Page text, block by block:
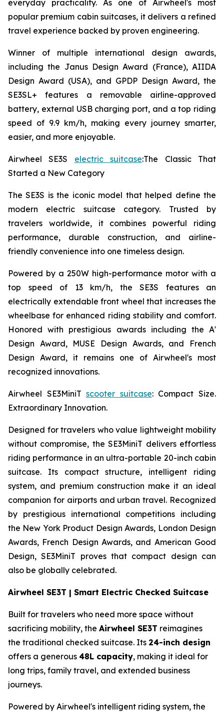
everyday practicality. As one of Airwheel's most
popular premium cabin suitcases, it delivers a refined
travel experience backed by proven engineering.
Winner of multiple international design awards,
including the Janus Design Award (France), AIIDA
Design Award (USA), and GPDP Design Award, the
SE3SL+ features a removable airline-approved
battery, external USB charging port, and a top riding
speed of 9.9 km/h, making every journey smarter,
easier, and more enjoyable.
Airwheel SE3S electric suitcase:The Classic That
Started a New Category
The SE3S is the iconic model that helped define the
modern electric suitcase category. Trusted by
travelers worldwide, it combines powerful riding
performance, durable construction, and airline-
friendly convenience into one timeless design.
Powered by a 250W high-performance motor with a
top speed of 13 km/h, the SE3S features an
electrically extendable front wheel that increases the
wheelbase for enhanced riding stability and comfort.
Honored with prestigious awards including the A'
Design Award, MUSE Design Awards, and French
Design Award, it remains one of Airwheel's most
recognized innovations.
Airwheel SE3MiniTscooter suitcase: Compact Size.
Extraordinary Innovation.
Designed for travelers who value lightweight mobility
without compromise, the SE3MiniT delivers effortless
riding performance in an ultra-portable 20-inch cabin
suitcase. Its compact structure, intelligent riding
system, and premium construction make it an ideal
companion for airports and urban travel. Recognized
by prestigious international competitions including
the New York Product Design Awards, London Design
Awards, French Design Awards, and American Good
Design, SE3MiniT proves that compact design can
also be globally celebrated.
Airwheel SE3T | Smart Electric Checked Suitcase
Built for travelers who need more space without
sacrificing mobility, the Airwheel SE3T reimagines
the traditional checked suitcase. Its 24-inch design
offers a generous 48L capacity, making it ideal for
long trips, family travel, and extended business
journeys.
Powered by Airwheel's intelligent riding system, the